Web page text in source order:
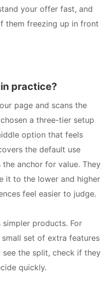
your offer fast, and
them freezing up in front
practice?
page and scans the
a three-tier setup
option that feels
the default use
anchor for value. They
it to the lower and higher
feel easier to judge.
products. For
set of extra features
see the split, check if they
quickly.